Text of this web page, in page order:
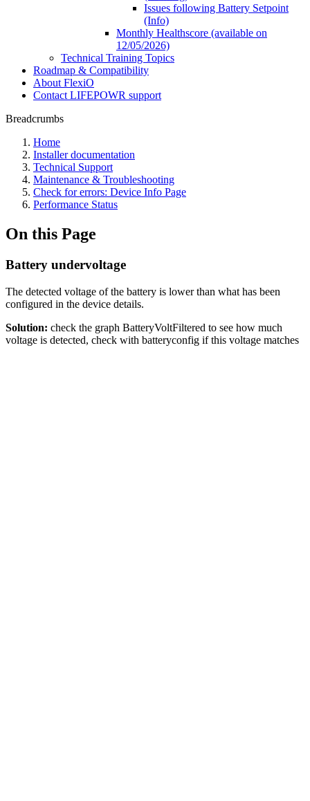
Issues following Battery Setpoint
(Info)
Monthly Healthscore (available on
12/05/2026)
Technical Training Topics
Roadmap & Compatibility
About FlexiO
Contact LIFEPOWR support
Breadcrumbs
Home
Installer documentation
Technical Support
Maintenance & Troubleshooting
Check for errors: Device Info Page
Performance Status
On this Page
Battery undervoltage
The detected voltage of the battery is lower than what has been
configured in the device details.
Solution: check the graph BatteryVoltFiltered to see how much
voltage is detected, check with batteryconfig if this voltage matches